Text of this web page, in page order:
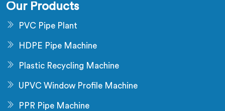
Our Products
PVC Pipe Plant
HDPE Pipe Machine
Plastic Recycling Machine
UPVC Window Profile Machine
PPR Pipe Machine